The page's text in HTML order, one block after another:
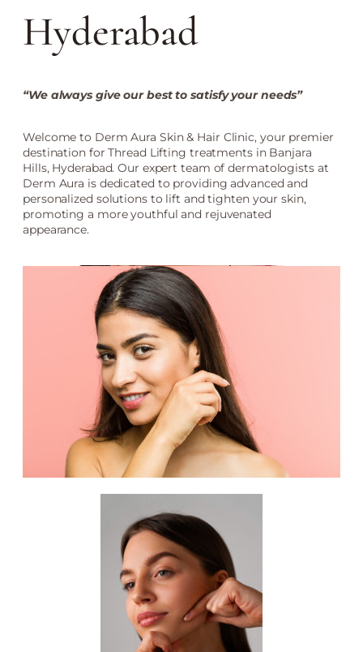
Hyderabad
“We always give our best to satisfy your needs”
Welcome to Derm Aura Skin & Hair Clinic, your premier
destination for Thread Lifting treatments in Banjara
Hills, Hyderabad. Our expert team of dermatologists at
Derm Aura is dedicated to providing advanced and
personalized solutions to lift and tighten your skin,
promoting a more youthful and rejuvenated
appearance.